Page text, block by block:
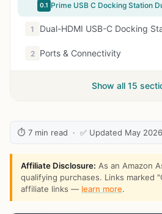
0.1
1 Dual-HDMI USB-C Docking
2 Ports & Connectivity
Show all 15
⏱ 7 min read · ✅ Updated May 2026
Affiliate Disclosure: As an Amazon
qualifying purchases. Links marked
affiliate links — learn more.